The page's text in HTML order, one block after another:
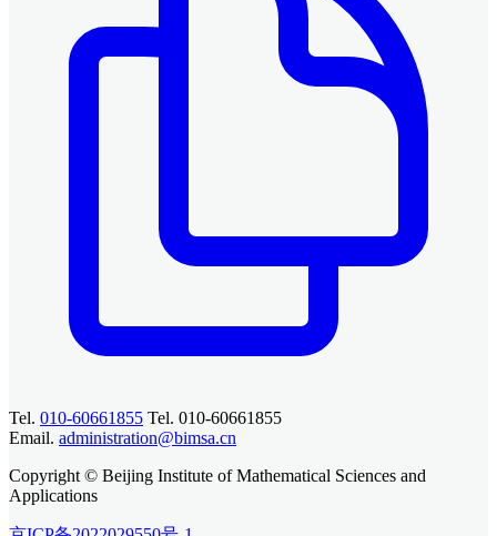
Tel. 010-60661855 Tel. 010-60661855
Email. administration@bimsa.cn
Copyright © Beijing Institute of Mathematical Sciences and
Applications